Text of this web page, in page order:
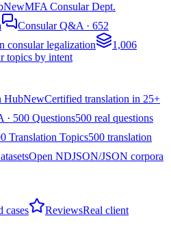
NewMFA Consular Dept.
Consular Q&A · 652
consular legalization
1,006
topics by intent
HubNewCertified translation in 25+
· 500 Questions500 real questions
Translation Topics500 translation
Open NDJSON/JSON corpora
cases ReviewsReal client